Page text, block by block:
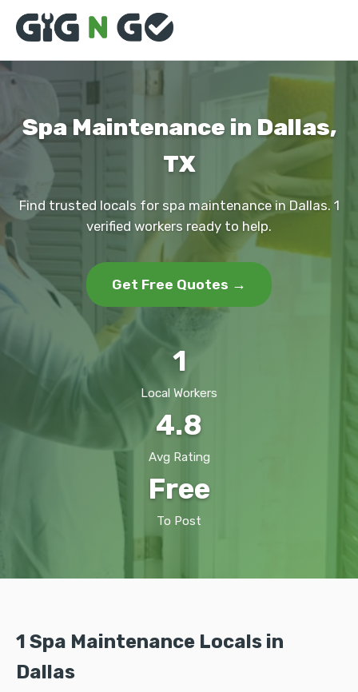
Spa Maintenance in Dallas,
TX
Find trusted locals for spa maintenance in Dallas. 1
verified workers ready to help.
Get Free Quotes →
1
Local Workers
4.8
Avg Rating
Free
To Post
1 Spa Maintenance Locals in
Dallas